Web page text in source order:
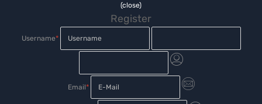
(close)
Register
Username*
Email*